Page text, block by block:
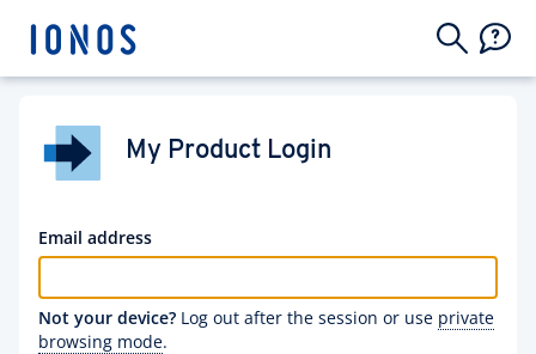
My Product Login
Email address
Not your device? Log out after the session or use private
browsing mode.